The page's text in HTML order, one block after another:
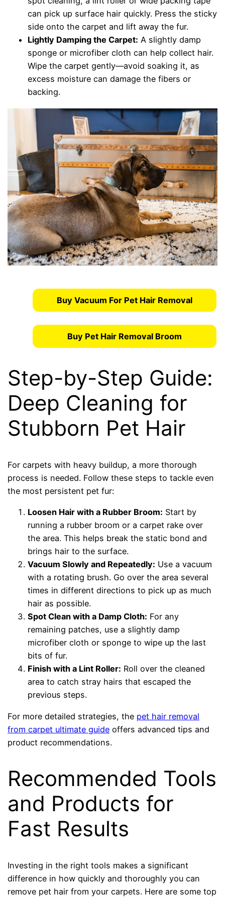
can pick up surface hair quickly. Press the sticky
side onto the carpet and lift away the fur.
Lightly Damping the Carpet: A slightly damp
sponge or microfiber cloth can help collect hair.
Wipe the carpet gently—avoid soaking it, as
excess moisture can damage the fibers or
backing.
Buy Vacuum For Pet Hair Removal
Buy Pet Hair Removal Broom
Step-by-Step Guide:
Deep Cleaning for
Stubborn Pet Hair
For carpets with heavy buildup, a more thorough
process is needed. Follow these steps to tackle even
the most persistent pet fur:
Loosen Hair with a Rubber Broom: Start by
running a rubber broom or a carpet rake over
the area. This helps break the static bond and
brings hair to the surface.
Vacuum Slowly and Repeatedly: Use a vacuum
with a rotating brush. Go over the area several
times in different directions to pick up as much
hair as possible.
Spot Clean with a Damp Cloth: For any
remaining patches, use a slightly damp
microfiber cloth or sponge to wipe up the last
bits of fur.
Finish with a Lint Roller: Roll over the cleaned
area to catch stray hairs that escaped the
previous steps.
For more detailed strategies, the pet hair removal
from carpet ultimate guide offers advanced tips and
product recommendations.
Recommended Tools
and Products for
Fast Results
Investing in the right tools makes a significant
difference in how quickly and thoroughly you can
remove pet hair from your carpets. Here are some top